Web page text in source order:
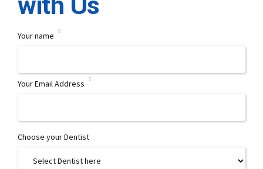
Your name
Your Email Address
Choose your Dentist